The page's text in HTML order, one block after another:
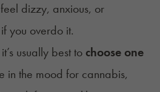
dizzy, anxious, or
you overdo it.
usually best to choose one
in the mood for cannabis,